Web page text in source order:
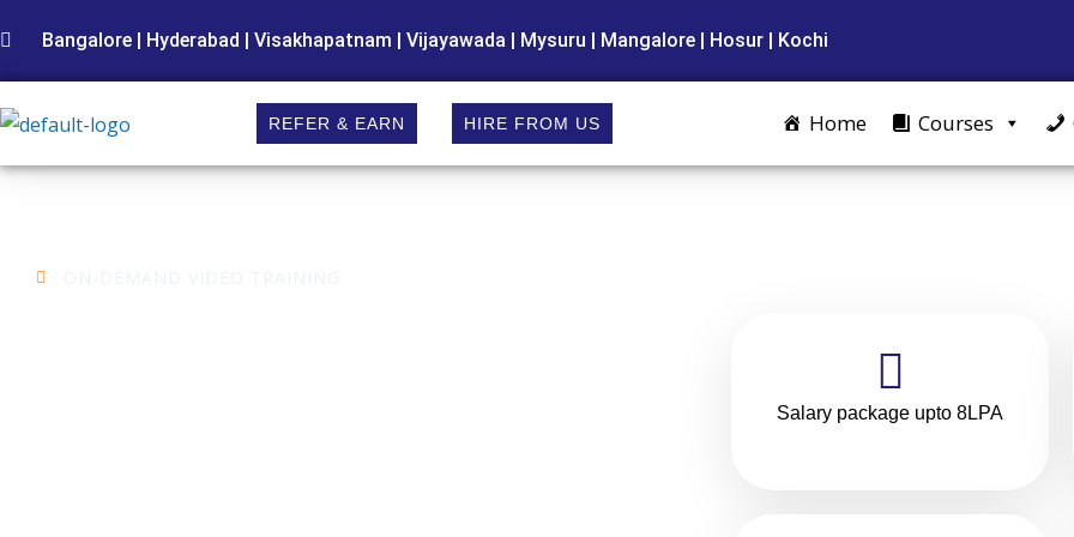
to
content
Bangalore | Hyderabad | Visakhapatnam | Vijayawada | Mysuru | Mangalore | Hosur | Kochi
REFER & EARN HIRE FROM US Home Courses
Salary package upto 8LPA